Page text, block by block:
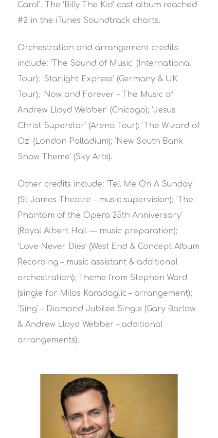
Carol’. The ‘Billy The Kid’ cast album reached
#2 in the iTunes Soundtrack charts.
Orchestration and arrangement credits
include: ‘The Sound of Music’ (International
Tour); ‘Starlight Express’ (Germany & UK
Tour); ‘Now and Forever – The Music of
Andrew Lloyd Webber’ (Chicago); ‘Jesus
Christ Superstar’ (Arena Tour); ‘The Wizard of
Oz’ (London Palladium); ‘New South Bank
Show Theme’ (Sky Arts).
Other credits include: ‘Tell Me On A Sunday’
(St James Theatre – music supervision); ‘The
Phantom of the Opera 25th Anniversary’
(Royal Albert Hall — music preparation);
‘Love Never Dies’ (West End & Concept Album
Recording – music assistant & additional
orchestration); Theme from Stephen Ward
(single for Milos Karadaglic – arrangement);
‘Sing’ – Diamond Jubilee Single (Gary Barlow
& Andrew Lloyd Webber – additional
arrangements).